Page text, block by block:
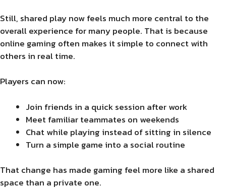
Still, shared play now feels much more central to the
overall experience for many people. That is because
online gaming often makes it simple to connect with
others in real time.
Players can now:
Join friends in a quick session after work
Meet familiar teammates on weekends
Chat while playing instead of sitting in silence
Turn a simple game into a social routine
That change has made gaming feel more like a shared
space than a private one.